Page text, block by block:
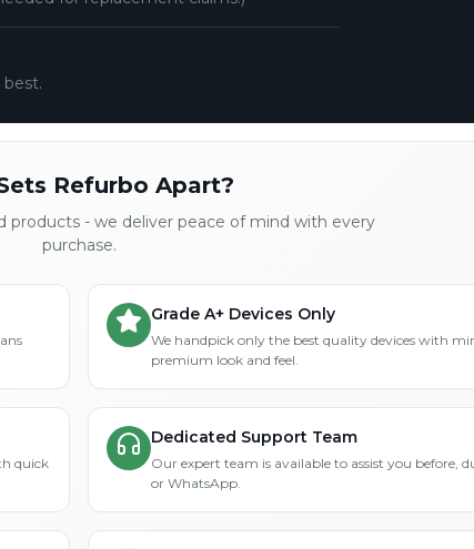
Refurbo Apart?
products - we deliver peace of mind with every
purchase.
Grade A+ Devices Only
We handpick only the best quality devices with
premium look and feel.
quick
Dedicated Support Team
Our expert team is available to assist you before,
or WhatsApp.